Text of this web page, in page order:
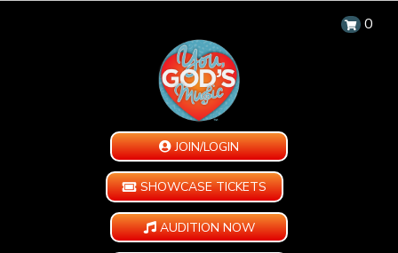
0
JOIN/LOGIN
SHOWCASE TICKETS
AUDITION NOW